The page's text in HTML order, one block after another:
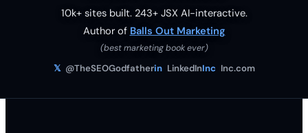
10k+ sites built. 243+ JSX AI-interactive.
Author of Balls Out Marketing
(best marketing book ever)
𝕏 @TheSEOGodfatherin LinkedInInc Inc.com